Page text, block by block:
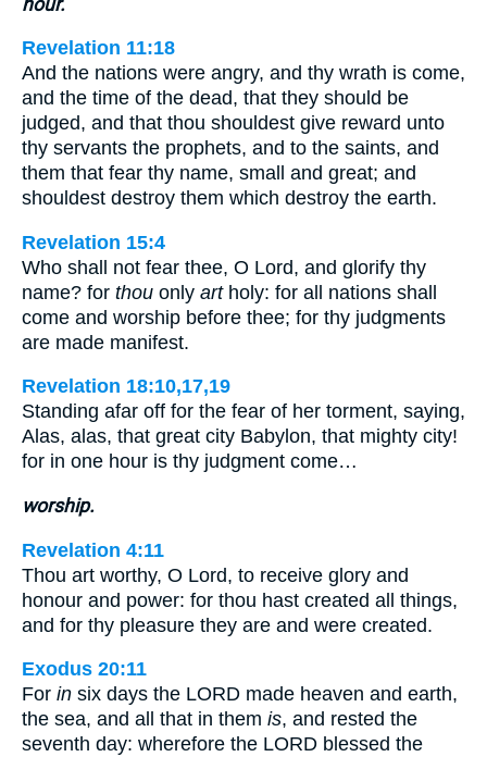
Revelation 11:18
And the nations were angry, and thy wrath is come,
and the time of the dead, that they should be
judged, and that thou shouldest give reward unto
thy servants the prophets, and to the saints, and
them that fear thy name, small and great; and
shouldest destroy them which destroy the earth.
Revelation 15:4
Who shall not fear thee, O Lord, and glorify thy
name? for thou only artholy: for all nations shall
come and worship before thee; for thy judgments
are made manifest.
Revelation 18:10,17,19
Standing afar off for the fear of her torment, saying,
Alas, alas, that great city Babylon, that mighty city!
for in one hour is thy judgment come…
worship.
Revelation 4:11
Thou art worthy, O Lord, to receive glory and
honour and power: for thou hast created all things,
and for thy pleasure they are and were created.
Exodus 20:11
For in six days the LORD made heaven and earth,
the sea, and all that in them is, and rested the
seventh day: wherefore the LORD blessed the